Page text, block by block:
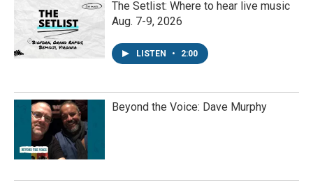
The Setlist: Where to hear live music
Aug. 7-9, 2026
LISTEN • 2:00
Beyond the Voice: Dave Murphy